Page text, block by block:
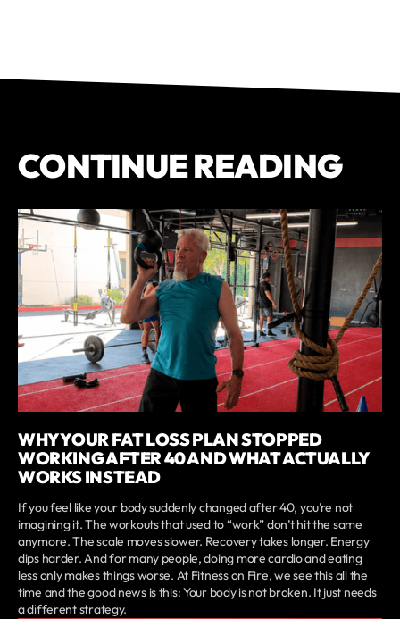
CONTINUE READING
WHY YOUR FAT LOSS PLAN STOPPED
WORKING AFTER 40 AND WHAT ACTUALLY
WORKS INSTEAD
If you feel like your body suddenly changed after 40, you’re not
imagining it. The workouts that used to “work” don’t hit the same
anymore. The scale moves slower. Recovery takes longer. Energy
dips harder. And for many people, doing more cardio and eating
less only makes things worse. At Fitness on Fire, we see this all the
time and the good news is this: Your body is not broken. It just needs
a different strategy.